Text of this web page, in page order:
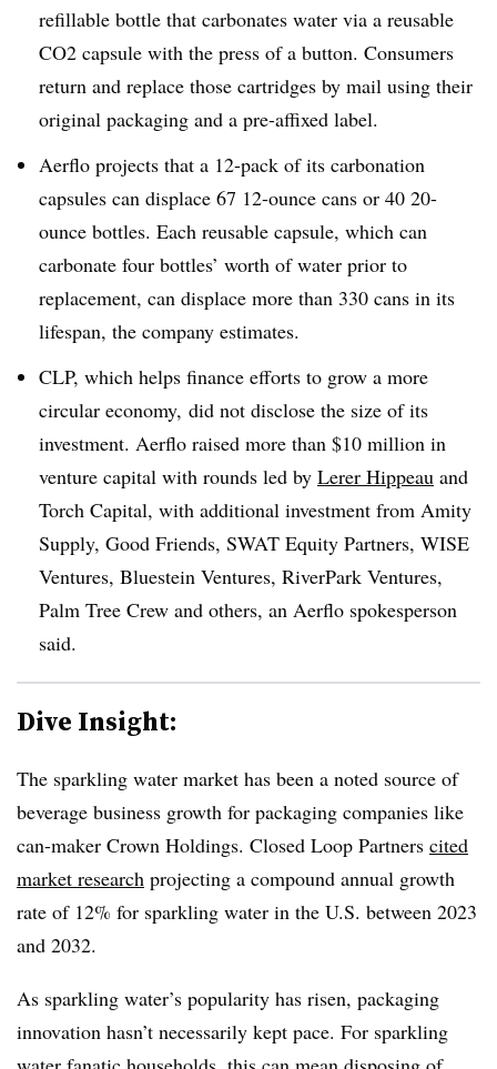
refillable bottle that carbonates water via a reusable
CO2 capsule with the press of a button. Consumers
return and replace those cartridges by mail using their
original packaging and a pre-affixed label.
Aerflo projects that a 12-pack of its carbonation
capsules can displace 67 12-ounce cans or 40 20-
ounce bottles. Each reusable capsule, which can
carbonate four bottles’ worth of water prior to
replacement, can displace more than 330 cans in its
lifespan, the company estimates.
CLP, which helps finance efforts to grow a more
circular economy, did not disclose the size of its
investment. Aerflo raised more than $10 million in
venture capital with rounds led by Lerer Hippeau and
Torch Capital, with additional investment from Amity
Supply, Good Friends, SWAT Equity Partners, WISE
Ventures, Bluestein Ventures, RiverPark Ventures,
Palm Tree Crew and others, an Aerflo spokesperson
said.
Dive Insight:
The sparkling water market has been a noted source of
beverage business growth for packaging companies like
can-maker Crown Holdings. Closed Loop Partners cited
market research projecting a compound annual growth
rate of 12% for sparkling water in the U.S. between 2023
and 2032.
As sparkling water’s popularity has risen, packaging
innovation hasn’t necessarily kept pace. For sparkling